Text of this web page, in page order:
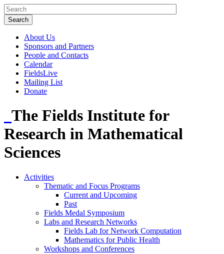
About Us
Sponsors and Partners
People and Contacts
Calendar
FieldsLive
Mailing List
Donate
The Fields Institute for
Research in Mathematical
Sciences
Activities
Thematic and Focus Programs
Current and Upcoming
Past
Fields Medal Symposium
Labs and Research Networks
Fields Lab for Network Computation
Mathematics for Public Health
Workshops and Conferences